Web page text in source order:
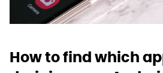
How to find which